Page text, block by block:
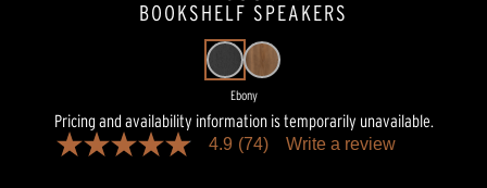
BOOKSHELF SPEAKERS
Ebony
Pricing and availability information is temporarily unavailable.
4.9
4.9 (74) Write a review